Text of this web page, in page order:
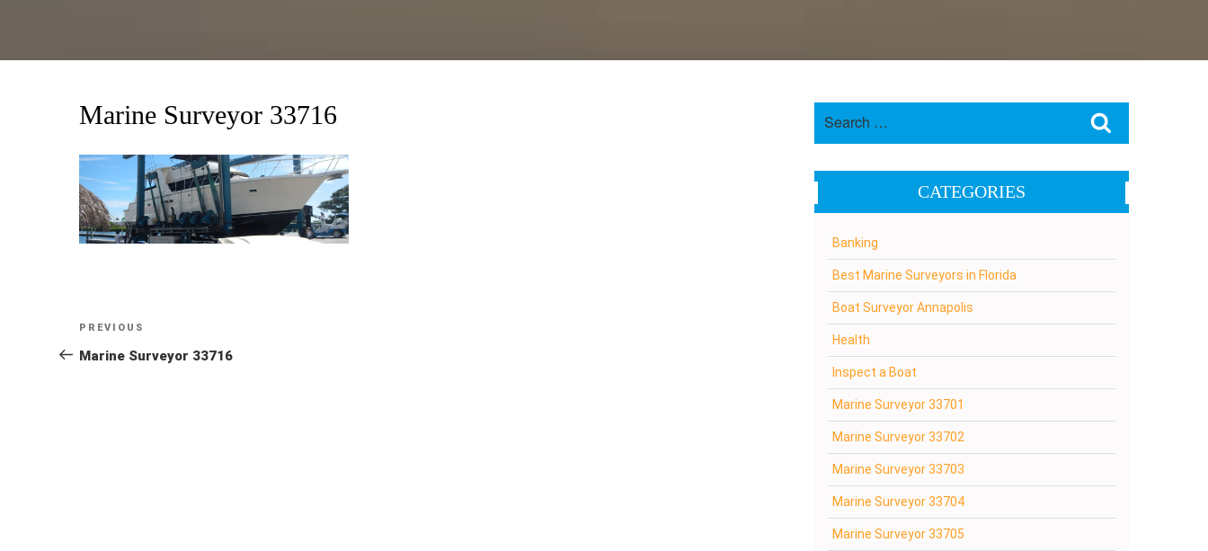
Marine Surveyor 33716
Post
navigation
Previous
Post
PREVIOUS
Marine Surveyor 33716
CATEGORIES
Banking
Best Marine Surveyors in Florida
Boat Surveyor Annapolis
Health
Inspect a Boat
Marine Surveyor 33701
Marine Surveyor 33702
Marine Surveyor 33703
Marine Surveyor 33704
Marine Surveyor 33705